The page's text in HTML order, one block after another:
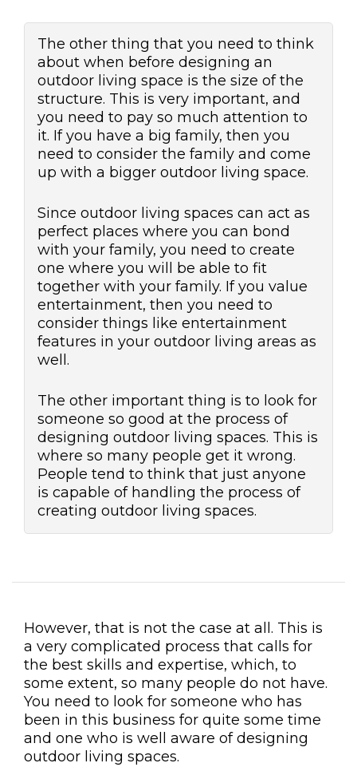
The other thing that you need to think
about when before designing an
outdoor living space is the size of the
structure. This is very important, and
you need to pay so much attention to
it. If you have a big family, then you
need to consider the family and come
up with a bigger outdoor living space.
Since outdoor living spaces can act as
perfect places where you can bond
with your family, you need to create
one where you will be able to fit
together with your family. If you value
entertainment, then you need to
consider things like entertainment
features in your outdoor living areas as
well.
The other important thing is to look for
someone so good at the process of
designing outdoor living spaces. This is
where so many people get it wrong.
People tend to think that just anyone
is capable of handling the process of
creating outdoor living spaces.
However, that is not the case at all. This is
a very complicated process that calls for
the best skills and expertise, which, to
some extent, so many people do not have.
You need to look for someone who has
been in this business for quite some time
and one who is well aware of designing
outdoor living spaces.